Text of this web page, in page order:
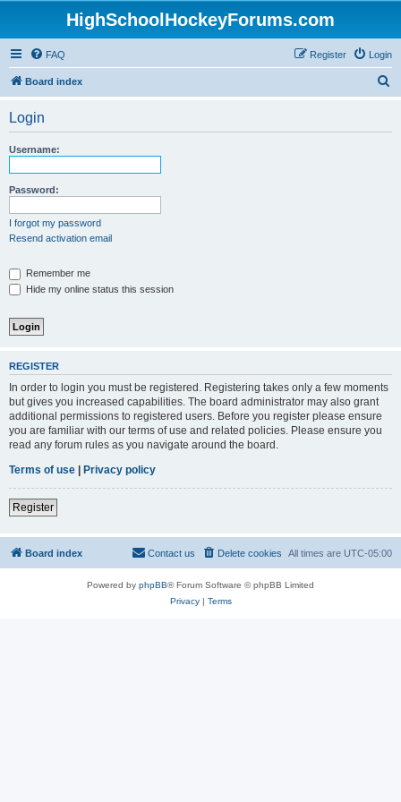
HighSchoolHockeyForums.com
FAQ Login
Register
Board index
Login
Username:
Password:
I forgot my password
Resend activation email
Remember me
Hide my online status this session
REGISTER
In order to login you must be registered. Registering takes only a few moments
but gives you increased capabilities. The board administrator may also grant
additional permissions to registered users. Before you register please ensure
you are familiar with our terms of use and related policies. Please ensure you
read any forum rules as you navigate around the board.
Terms of use | Privacy policy
Register
Board index All times are UTC-05:00
Delete cookies
Contact us
Powered by phpBB® Forum Software © phpBB Limited
Privacy| Terms